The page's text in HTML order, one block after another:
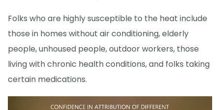
Folks who are highly susceptible to the heat include
those in homes without air conditioning, elderly
people, unhoused people, outdoor workers, those
living with chronic health conditions, and folks taking
certain medications.